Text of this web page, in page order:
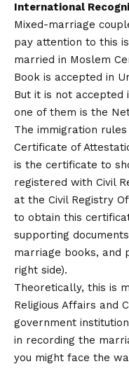
International
Mixed-marriage
pay attention to this
married in Moslem
Book is accepted in
But it is not accepted
one of them is the
The immigration
Certificate of
is the certificate to
registered with Civil
at the Civil Registry
to obtain this
supporting
marriage books, and
right side).
Theoretically, this is
Religious Affairs and
government
in recording the
you might face the